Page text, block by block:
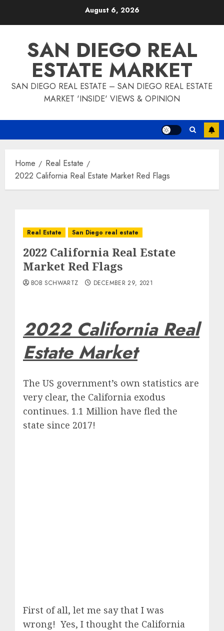
August 6, 2026
SAN DIEGO REAL
ESTATE MARKET
SAN DIEGO REAL ESTATE – SAN DIEGO REAL ESTATE
MARKET 'INSIDE' VIEWS & OPINION
Home
Real Estate
2022 California Real Estate Market Red Flags
Real Estate San Diego real estate
2022 California Real Estate
Market Red Flags
BOB SCHWARTZ DECEMBER 29, 2021
2022 California Real
Estate Market
The US government’s own statistics are
very clear, the California exodus
continues. 1.1 Million have fled the
state since 2017!
First of all, let me say that I was
wrong! Yes, I thought the California